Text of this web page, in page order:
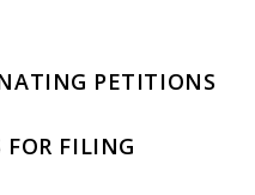
PETITIONS
FILING